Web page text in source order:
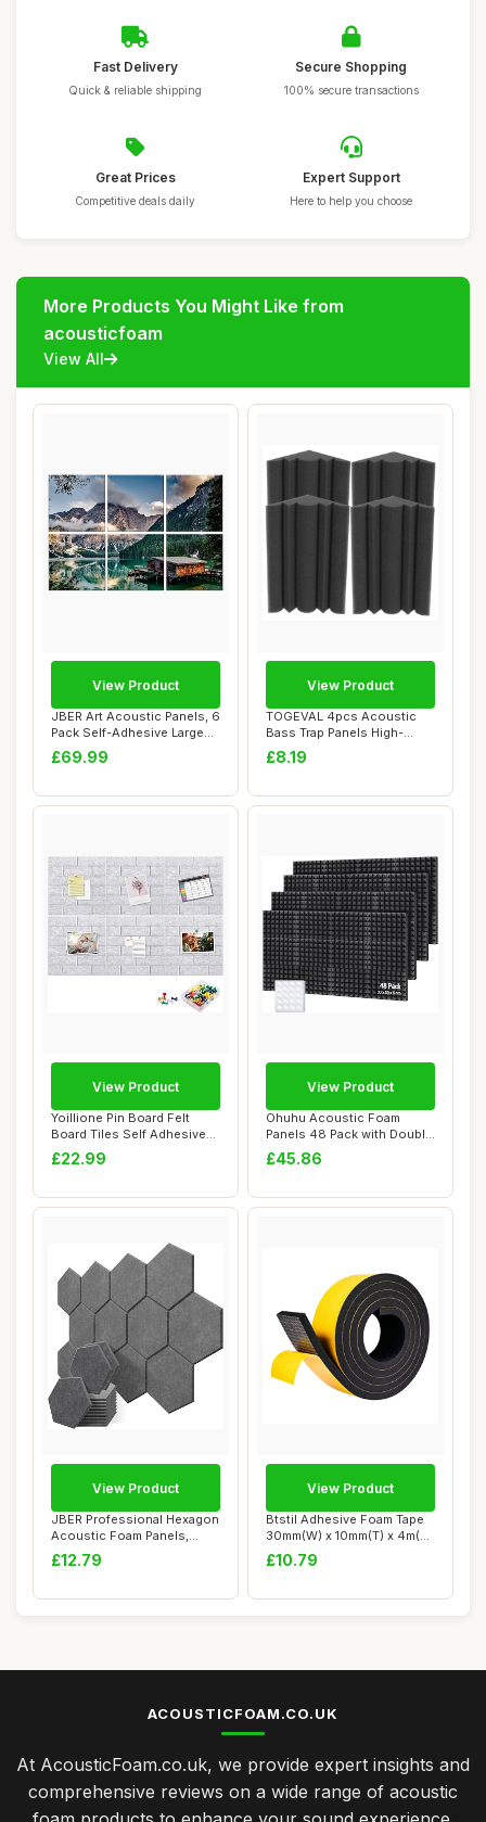
Fast Delivery
Quick & reliable shipping
Secure Shopping
100% secure transactions
Great Prices
Competitive deals daily
Expert Support
Here to help you choose
More Products You Might Like from
acousticfoam
View All
JBER Art Acoustic Panels, 6
Pack Self-Adhesive Large
Wall Ar...
£69.99
View Product
TOGEVAL 4pcs Acoustic
Bass Trap Panels High-
density Soundpro...
£8.19
View Product
Yoillione Pin Board Felt
Board Tiles Self Adhesive
Notice Bo...
£22.99
View Product
Ohuhu Acoustic Foam
Panels 48 Pack with Double
Sided Tape, 2...
£45.86
View Product
JBER Professional Hexagon
Acoustic Foam Panels,
Sound Proof ...
£12.79
View Product
Btstil Adhesive Foam Tape
30mm(W) x 10mm(T) x 4m(L),
Closed ...
£10.79
View Product
ACOUSTICFOAM.CO.UK
At AcousticFoam.co.uk, we provide expert insights and
comprehensive reviews on a wide range of acoustic